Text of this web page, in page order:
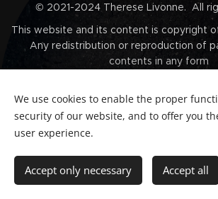
© 2021-2024 Therese Livonne. All
This website and its content is copyright
Any redistribution or reproduction of
contents in any form
Therese Livonne.
Unauthorised duplication or usage for
prohibited by
the Copyright law and will be
Contact
Privacy Policy
Cookies
We use cookies to enable the proper
security of our website, and to offer you
user experience.
Accept only necessary Accept all